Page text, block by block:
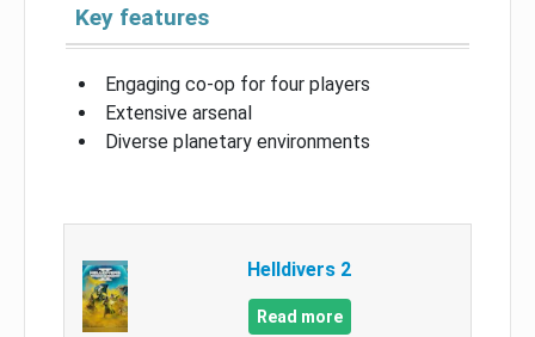
Key features
Engaging co-op for four players
Extensive arsenal
Diverse planetary environments
Helldivers 2
Read more